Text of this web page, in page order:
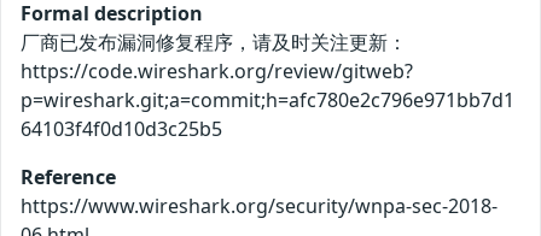
Formal description
厂商已发布漏洞修复程序，请及时关注更新：
https://code.wireshark.org/review/gitweb?
p=wireshark.git;a=commit;h=afc780e2c796e971bb7d1
64103f4f0d10d3c25b5
Reference
https://www.wireshark.org/security/wnpa-sec-2018-